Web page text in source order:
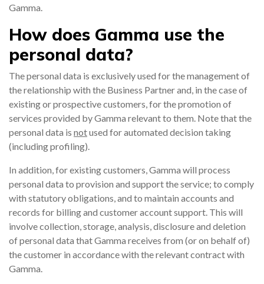
Gamma.
How does Gamma use the
personal data?
The personal data is exclusively used for the management of
the relationship with the Business Partner and, in the case of
existing or prospective customers, for the promotion of
services provided by Gamma relevant to them. Note that the
personal data is notused for automated decision taking
(including profiling).
In addition, for existing customers, Gamma will process
personal data to provision and support the service; to comply
with statutory obligations, and to maintain accounts and
records for billing and customer account support. This will
involve collection, storage, analysis, disclosure and deletion
of personal data that Gamma receives from (or on behalf of)
the customer in accordance with the relevant contract with
Gamma.